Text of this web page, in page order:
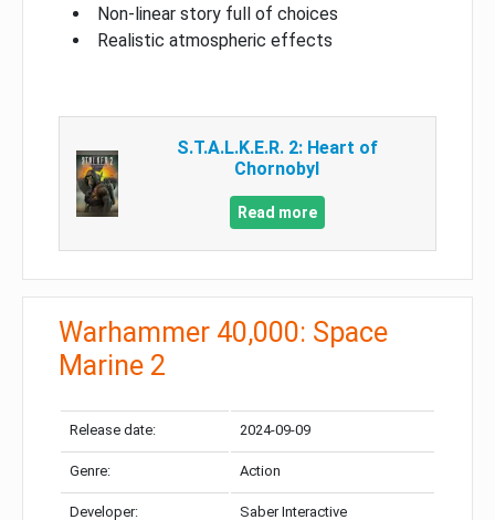
Non-linear story full of choices
Realistic atmospheric effects
S.T.A.L.K.E.R. 2: Heart of
Chornobyl
Read more
Warhammer 40,000: Space
Marine 2
Release date: 2024-09-09
Genre: Action
Developer: Saber Interactive